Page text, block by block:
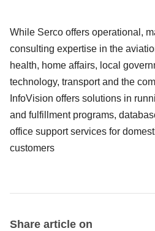
While Serco offers operational,
consulting expertise in the
health, home affairs, local
technology, transport and the
InfoVision offers solutions in
and fulfillment programs,
office support services for
customers
Share article on